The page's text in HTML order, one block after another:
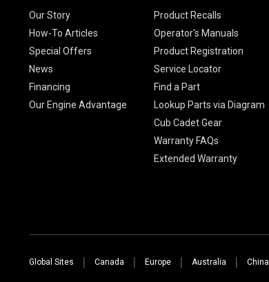
Our Story
How-To Articles
Special Offers
News
Financing
Our Engine Advantage
Product Recalls
Operator's Manuals
Product Registration
Service Locator
Find a Part
Lookup Parts via Diagram
Cub Cadet Gear
Warranty FAQs
Extended Warranty
Global Sites Canada Europe Australia China